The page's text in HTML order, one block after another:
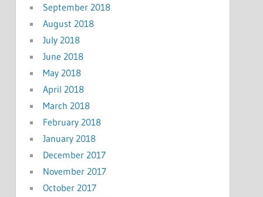
September 2018
August 2018
July 2018
June 2018
May 2018
April 2018
March 2018
February 2018
January 2018
December 2017
November 2017
October 2017